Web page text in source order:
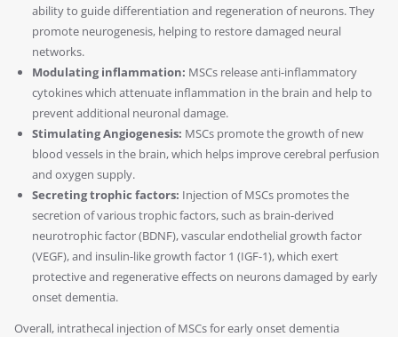
ability to guide differentiation and regeneration of neurons. They
promote neurogenesis, helping to restore damaged neural
networks.
Modulating inflammation: MSCs release anti-inflammatory
cytokines which attenuate inflammation in the brain and help to
prevent additional neuronal damage.
Stimulating Angiogenesis: MSCs promote the growth of new
blood vessels in the brain, which helps improve cerebral perfusion
and oxygen supply.
Secreting trophic factors: Injection of MSCs promotes the
secretion of various trophic factors, such as brain-derived
neurotrophic factor (BDNF), vascular endothelial growth factor
(VEGF), and insulin-like growth factor 1 (IGF-1), which exert
protective and regenerative effects on neurons damaged by early
onset dementia.
Overall, intrathecal injection of MSCs for early onset dementia